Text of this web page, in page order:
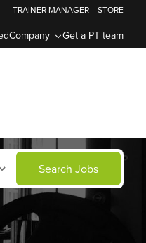
Company Get a PT team
TRAINER MANAGER STORE
Search Jobs